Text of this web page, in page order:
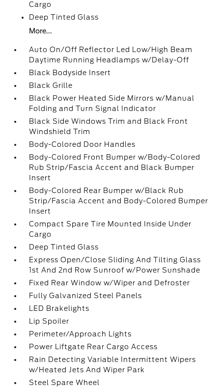
Cargo
Deep Tinted Glass
More...
Auto On/Off Reflector Led Low/High Beam
Daytime Running Headlamps w/Delay-Off
Black Bodyside Insert
Black Grille
Black Power Heated Side Mirrors w/Manual
Folding and Turn Signal Indicator
Black Side Windows Trim and Black Front
Windshield Trim
Body-Colored Door Handles
Body-Colored Front Bumper w/Body-Colored
Rub Strip/Fascia Accent and Black Bumper
Insert
Body-Colored Rear Bumper w/Black Rub
Strip/Fascia Accent and Body-Colored Bumper
Insert
Compact Spare Tire Mounted Inside Under
Cargo
Deep Tinted Glass
Express Open/Close Sliding And Tilting Glass
1st And 2nd Row Sunroof w/Power Sunshade
Fixed Rear Window w/Wiper and Defroster
Fully Galvanized Steel Panels
LED Brakelights
Lip Spoiler
Perimeter/Approach Lights
Power Liftgate Rear Cargo Access
Rain Detecting Variable Intermittent Wipers
w/Heated Jets And Wiper Park
Steel Spare Wheel